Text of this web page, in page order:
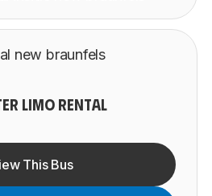
LIMO RENTAL
This Bus